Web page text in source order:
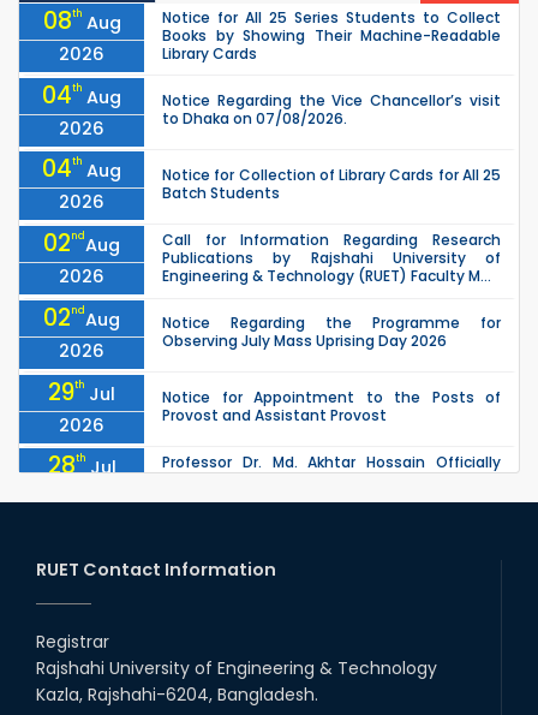
08th Aug
2026
Notice for All 25 Series Students to Collect
Books by Showing Their Machine-Readable
Library Cards
04th Aug
2026
Notice Regarding the Vice Chancellor’s visit
to Dhaka on 07/08/2026.
04th Aug
2026
Notice for Collection of Library Cards for All 25
Batch Students
02ndAug
2026
Call for Information Regarding Research
Publications by Rajshahi University of
Engineering & Technology (RUET) Faculty M...
02ndAug
2026
Notice Regarding the Programme for
Observing July Mass Uprising Day 2026
29th Jul
2026
Notice for Appointment to the Posts of
Provost and Assistant Provost
28th Jul
2026
Professor Dr. Md. Akhtar Hossain Officially
2026
2026
Examination (2024 Series) Schedul
26th
2026
26 Jul
EEE, CSE, ETE & ECE 2nd Year Even Semester
(2023 Series) classes will remain suspended
RUET Contact Information
Registrar
Rajshahi University of Engineering & Technology
Kazla, Rajshahi-6204, Bangladesh.